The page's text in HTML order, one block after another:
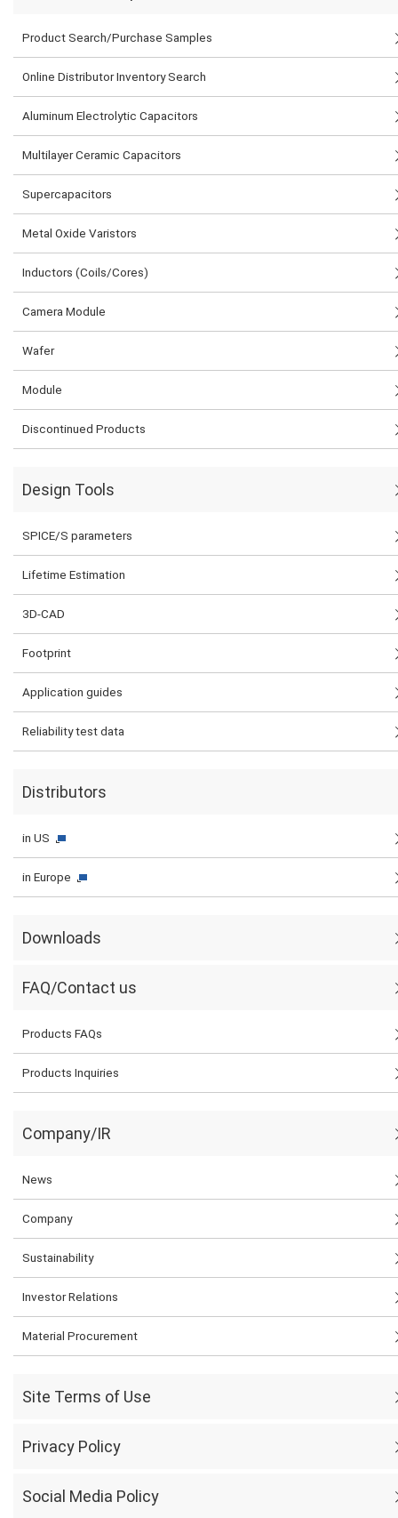
Product Search/Purchase Samples
Online Distributor Inventory Search
Aluminum Electrolytic Capacitors
Multilayer Ceramic Capacitors
Supercapacitors
Metal Oxide Varistors
Inductors (Coils/Cores)
Camera Module
Wafer
Module
Discontinued Products
Design Tools
SPICE/S parameters
Lifetime Estimation
3D-CAD
Footprint
Application guides
Reliability test data
Distributors
in US
in Europe
Downloads
FAQ/Contact us
Products FAQs
Products Inquiries
Company/IR
News
Company
Sustainability
Investor Relations
Material Procurement
Site Terms of Use
Privacy Policy
Social Media Policy